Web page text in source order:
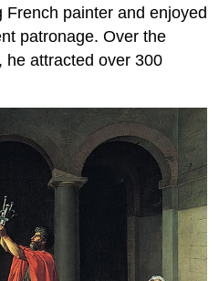
painter and enjoyed
patronage. Over the
he attracted over 300